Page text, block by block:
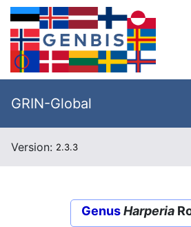
GRIN-Global
Version: 2.3.3
GenusHarperia